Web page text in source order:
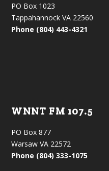
PO Box 1023
Tappahannock VA 22560
Phone (804) 443-4321
WNNT FM 107.5
PO Box 877
Warsaw VA 22572
Phone (804) 333-1075